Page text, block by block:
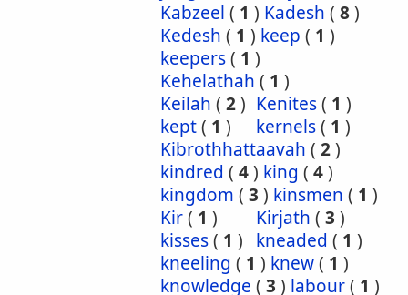
Kabzeel ( 1 ) Kadesh ( 8)
Kedesh ( 1 ) keep ( 1 )
keepers( 1 )
Kehelathah ( 1 )
Keilah ( 2) Kenites( 1 )
kept( 1 ) kernels( 1 )
Kibrothhattaavah ( 2)
kindred ( 4) king ( 4)
kingdom ( 3 ) kinsmen ( 1 )
Kir( 1 ) Kirjath ( 3 )
kisses( 1 ) kneaded ( 1 )
kneeling ( 1 ) knew( 1 )
knowledge ( 3 ) labour( 1 )